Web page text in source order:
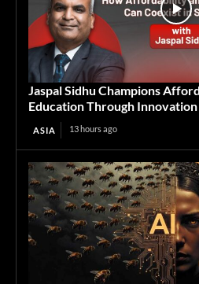
Jaspal Sidhu Champions
Education Through
ASIA 13 hours ago